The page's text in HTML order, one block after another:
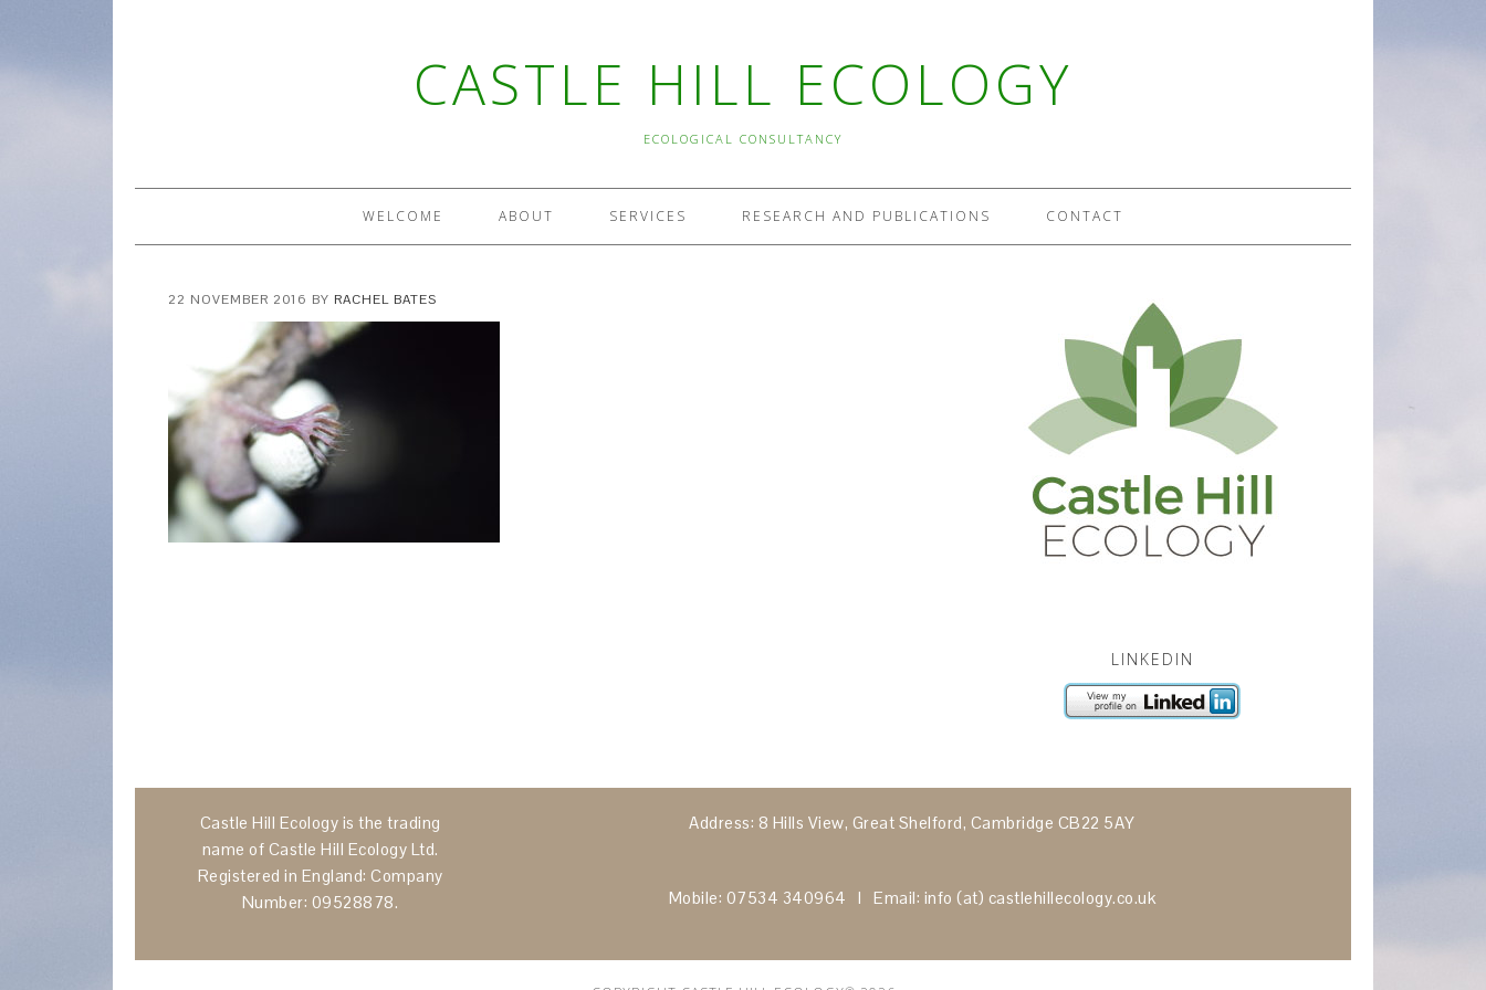
CASTLE HILL ECOLOGY
ECOLOGICAL CONSULTANCY
WELCOME ABOUT SERVICES RESEARCH AND PUBLICATIONS CONTACT
22 NOVEMBER 2016 BY RACHEL BATES
LINKEDIN
Castle Hill Ecology is the trading
name of Castle Hill Ecology Ltd.
Registered in England: Company
Number: 09528878.
Address: 8 Hills View, Great Shelford, Cambridge CB22 5AY
Mobile: 07534 340964 I Email: info (at) castlehillecology.co.uk